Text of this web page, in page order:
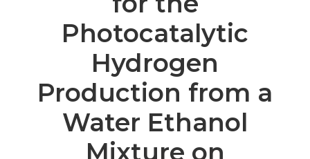
Photocatalytic
Hydrogen
Production from a
Water Ethanol
Mixture on